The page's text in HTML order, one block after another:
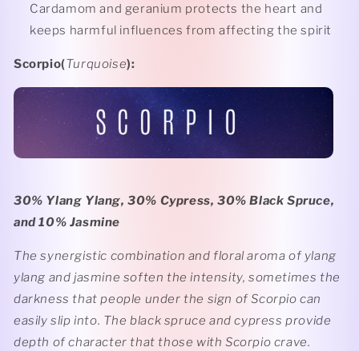
Cardamom and geranium protects the heart and
keeps harmful influences from affecting the spirit
Scorpio(Turquoise):
30% Ylang Ylang, 30% Cypress, 30% Black Spruce,
and 10% Jasmine
The synergistic combination and floral aroma of ylang
ylang and jasmine soften the intensity, sometimes the
darkness that people under the sign of Scorpio can
easily slip into. The black spruce and cypress provide
depth of character that those with Scorpio crave.